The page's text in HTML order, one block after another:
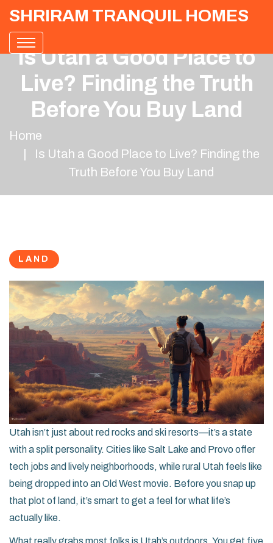
SHRIRAM TRANQUIL HOMES
Is Utah a Good Place to
Live? Finding the Truth
Before You Buy Land
Home
Is Utah a Good Place to Live? Finding the
Truth Before You Buy Land
LAND
Utah isn’t just about red rocks and ski resorts—it’s a state
with a split personality. Cities like Salt Lake and Provo offer
tech jobs and lively neighborhoods, while rural Utah feels like
being dropped into an Old West movie. Before you snap up
that plot of land, it’s smart to get a feel for what life’s
actually like.